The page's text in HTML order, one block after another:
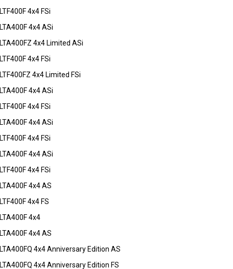
LTF400F 4x4 FSi
LTA400F 4x4 ASi
LTA400FZ 4x4 Limited ASi
LTF400F 4x4 FSi
LTF400FZ 4x4 Limited FSi
LTA400F 4x4 ASi
LTF400F 4x4 FSi
LTA400F 4x4 ASi
LTF400F 4x4 FSi
LTA400F 4x4 ASi
LTF400F 4x4 FSi
LTA400F 4x4 AS
LTF400F 4x4 FS
LTA400F 4x4
LTA400F 4x4 AS
LTA400FQ 4x4 Anniversary Edition AS
LTA400FQ 4x4 Anniversary Edition FS